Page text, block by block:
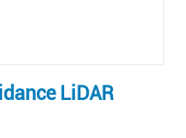
LiDAR